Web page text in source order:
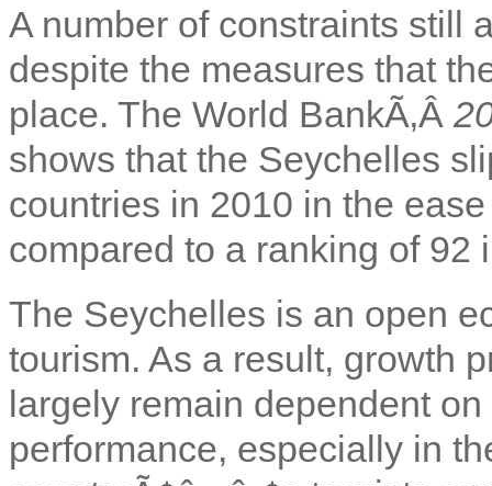
A number of constraints still
despite the measures that
place. The World BankÃ‚Â
shows that the Seychelles
countries in 2010 in the
compared to a ranking of 92
The Seychelles is an open
tourism. As a result, growth
largely remain dependent
performance, especially in